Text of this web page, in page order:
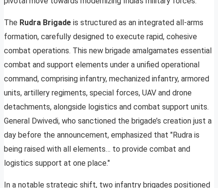
The Rudra Brigade is structured as an integrated all-arms
formation, carefully designed to execute rapid, cohesive
combat operations. This new brigade amalgamates essential
combat and support elements under a unified operational
command, comprising infantry, mechanized infantry, armored
units, artillery regiments, special forces, UAV and drone
detachments, alongside logistics and combat support units.
General Dwivedi, who sanctioned the brigade’s creation just a
day before the announcement, emphasized that "Rudra is
being raised with all elements… to provide combat and
logistics support at one place."
In a notable strategic shift, two infantry brigades positioned